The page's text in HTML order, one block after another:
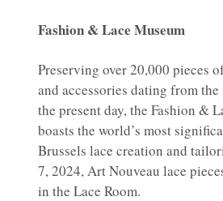
Fashion & Lace Museum
Preserving over 20,000 pieces
and accessories dating from
the present day, the Fashion &
boasts the world’s most
Brussels lace creation and
7, 2024, Art Nouveau lace
in the Lace Room.